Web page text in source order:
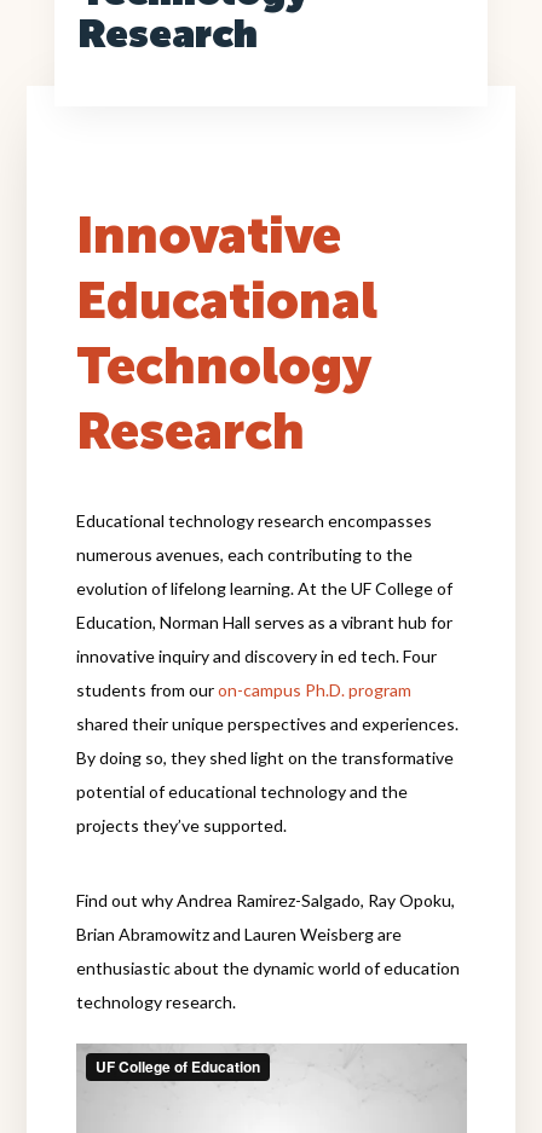
ResearchBack to Program Highlights
Innovative
Educational
Technology
Research
Educational technology research encompasses
numerous avenues, each contributing to the
evolution of lifelong learning. At the UF College of
Education, Norman Hall serves as a vibrant hub for
innovative inquiry and discovery in ed tech. Four
students from ouron-campus Ph.D. program
shared their unique perspectives and experiences.
By doing so, they shed light on the transformative
potential of educational technology and the
projects they’ve supported.
Find out why Andrea Ramirez-Salgado, Ray Opoku,
Brian Abramowitz and Lauren Weisberg are
enthusiastic about the dynamic world of education
technology research.